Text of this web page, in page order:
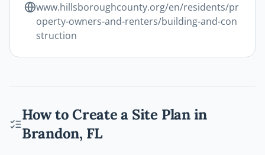
www.hillsboroughcounty.org/en/residents/pr
operty-owners-and-renters/building-and-con
struction
How to Create a Site Plan in
Brandon, FL